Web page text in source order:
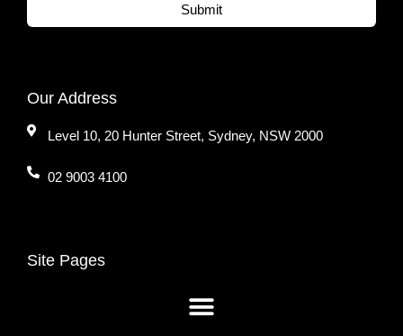
Submit
Our Address
Level 10, 20 Hunter Street, Sydney, NSW 2000
02 9003 4100
Site Pages